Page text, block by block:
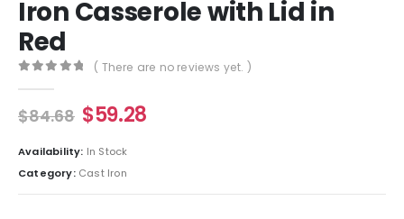
Iron Casserole with Lid in
Red
( There are no reviews yet. )
$84.68 $59.28
Availability: In Stock
Category: Cast Iron